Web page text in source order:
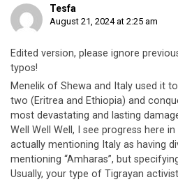
Tesfa
August 21, 2024 at 2:25 am
Edited version, please ignore
typos!
Menelik of Shewa and Italy used it
two (Eritrea and Ethiopia) and
most devastating and lasting
Well Well Well, I see progress here
actually mentioning Italy as having
mentioning “Amharas”, but
Usually, your type of Tigrayan